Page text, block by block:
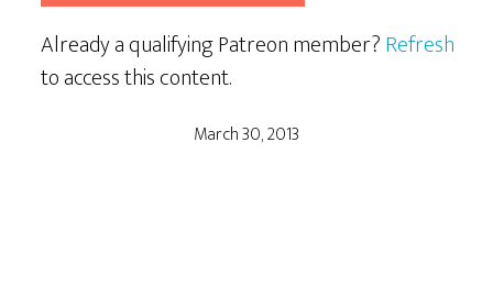
Already a qualifying Patreon member?Refresh
to access this content.
March 30, 2013